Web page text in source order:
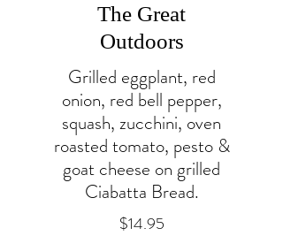
The Great
Outdoors
Grilled eggplant, red
onion, red bell pepper,
squash, zucchini, oven
roasted tomato, pesto &
goat cheese on grilled
Ciabatta Bread.
$14.95